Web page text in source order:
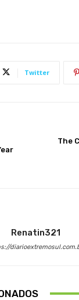
Twitter
The
Renatin321